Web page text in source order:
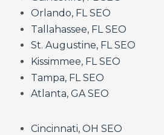
Orlando, FL SEO
Tallahassee, FL SEO
St. Augustine, FL SEO
Kissimmee, FL SEO
Tampa, FL SEO
Atlanta, GA SEO
Cincinnati, OH SEO